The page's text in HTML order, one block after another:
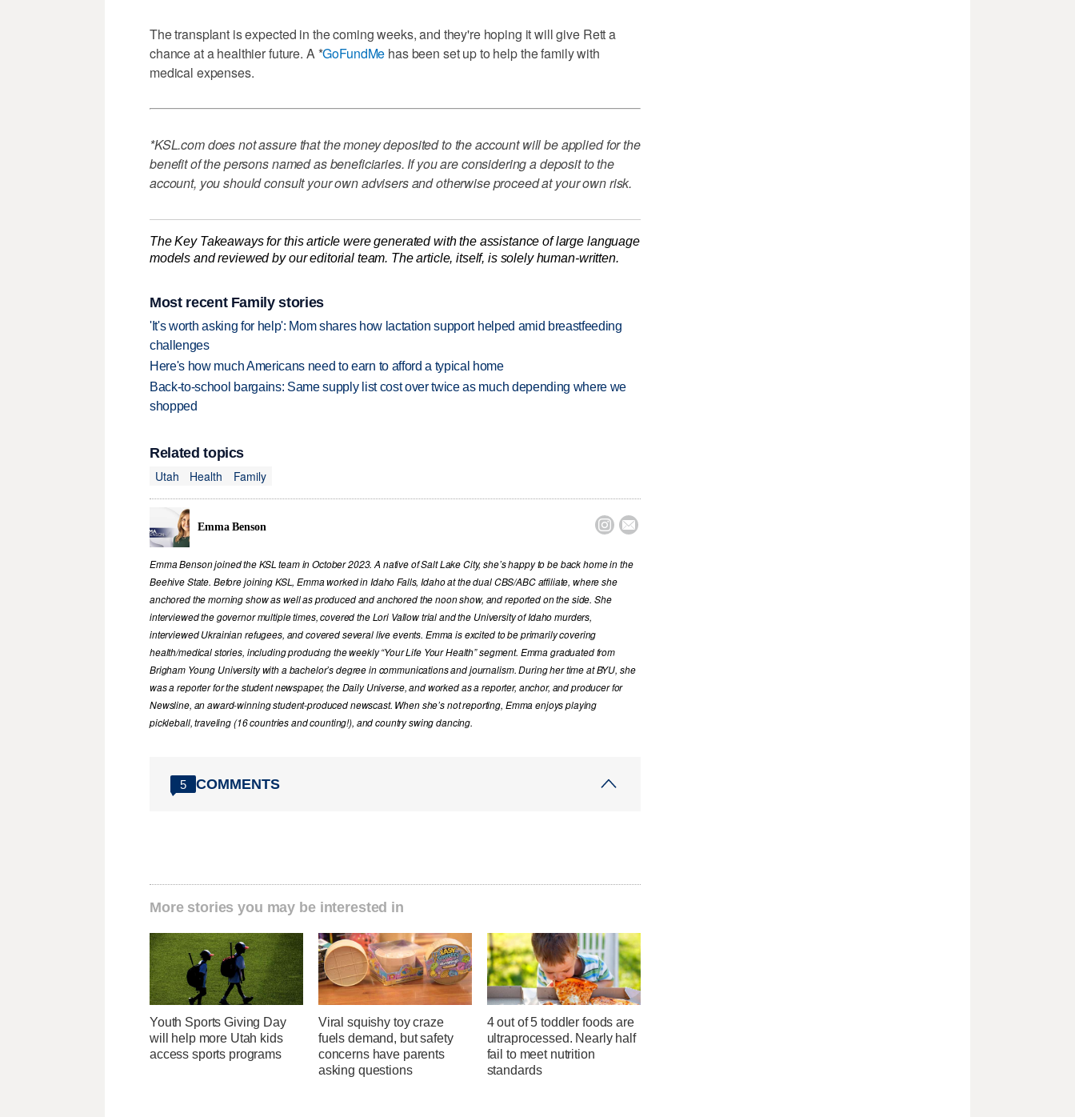
The transplant is expected in the coming weeks, and they're hoping it will give Rett a
chance at a healthier future. A *GoFundMe has been set up to help the family with
medical expenses.
*KSL.com does not assure that the money deposited to the account will be applied for the
benefit of the persons named as beneficiaries. If you are considering a deposit to the
account, you should consult your own advisers and otherwise proceed at your own risk.
The Key Takeaways for this article were generated with the assistance of large language
models and reviewed by our editorial team. The article, itself, is solely human-written.
Most recent Family stories
'It's worth asking for help': Mom shares how lactation support helped amid breastfeeding
challenges
Here's how much Americans need to earn to afford a typical home
Back-to-school bargains: Same supply list cost over twice as much depending where we
shopped
Related topics
Utah
Health Family
Emma Benson  
Emma Benson joined the KSL team in October 2023. A native of Salt Lake City, she’s happy to be back home in the
Beehive State. Before joining KSL, Emma worked in Idaho Falls, Idaho at the dual CBS/ABC affiliate, where she
anchored the morning show as well as produced and anchored the noon show, and reported on the side. She
interviewed the governor multiple times, covered the Lori Vallow trial and the University of Idaho murders,
interviewed Ukrainian refugees, and covered several live events. Emma is excited to be primarily covering
health/medical stories, including producing the weekly “Your Life Your Health” segment. Emma graduated from
Brigham Young University with a bachelor’s degree in communications and journalism. During her time at BYU, she
was a reporter for the student newspaper, the Daily Universe, and worked as a reporter, anchor, and producer for
Newsline, an award-winning student-produced newscast. When she’s not reporting, Emma enjoys playing
pickleball, traveling (16 countries and counting!), and country swing dancing.
5 COMMENTS
More stories you may be interested in
Youth Sports Giving Day
will help more Utah kids
access sports programs
Viral squishy toy craze
fuels demand, but safety
concerns have parents
asking questions
4 out of 5 toddler foods are
ultraprocessed. Nearly half
fail to meet nutrition
standards